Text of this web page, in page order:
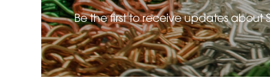
Be the first to receive updates about